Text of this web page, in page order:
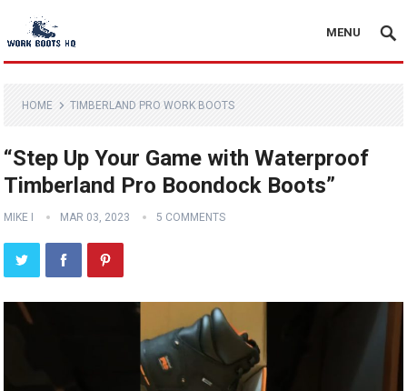
MENU
HOME TIMBERLAND PRO WORK BOOTS
“Step Up Your Game with Waterproof
Timberland Pro Boondock Boots”
MIKE I MAR 03, 2023 5 COMMENTS